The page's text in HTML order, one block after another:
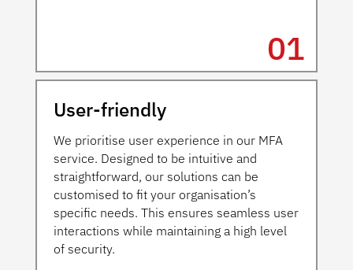
01
User-friendly
We prioritise user experience in our MFA
service. Designed to be intuitive and
straightforward, our solutions can be
customised to fit your organisation’s
specific needs. This ensures seamless user
interactions while maintaining a high level
of security.